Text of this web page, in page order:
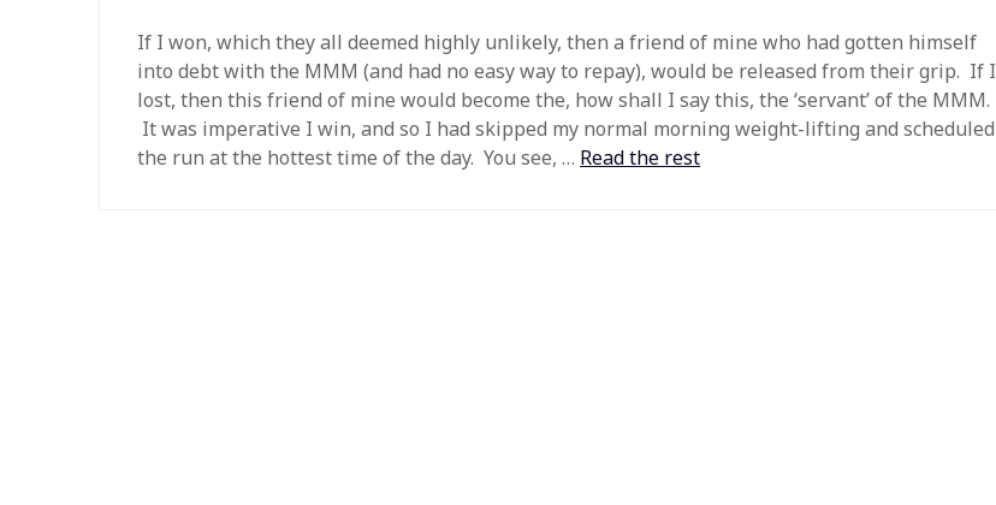
If I won, which they all deemed highly unlikely, then a friend of mine who had gotten himself
into debt with the MMM (and had no easy way to repay), would be released from their grip. If I
lost, then this friend of mine would become the, how shall I say this, the ‘servant’ of the MMM.
It was imperative I win, and so I had skipped my normal morning weight-lifting and scheduled
the run at the hottest time of the day. You see, … Read the rest